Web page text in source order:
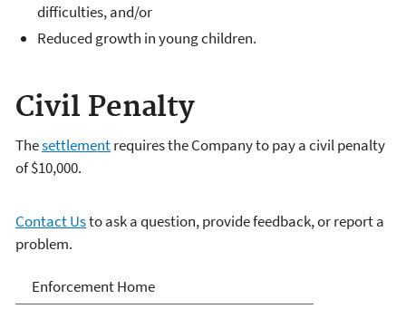
difficulties, and/or
Reduced growth in young children.
Civil Penalty
Thesettlementrequires the Company to pay a civil penalty
of $10,000.
Contact Usto ask a question, provide feedback, or report a
problem.
Enforcement
Enforcement Home